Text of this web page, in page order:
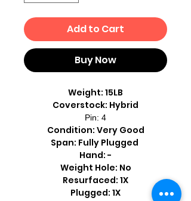
Add to Cart
Buy Now
Weight: 15LB
Coverstock: Hybrid
Pin: 4
Condition: Very Good
Span: Fully Plugged
Hand: -
Weight Hole: No
Resurfaced: 1X
Plugged: 1X